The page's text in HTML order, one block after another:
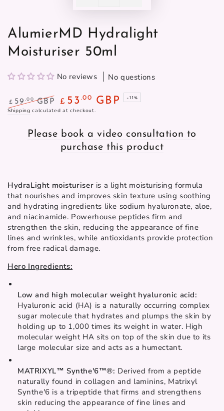
AlumierMD Hydralight
Moisturiser 50ml
No reviews No questions
Regular
£ 59.00GBP
Sale
£ 53 .00 GBP –11%
Shipping calculated at checkout.
Please book a video consultation to
purchase this product
HydraLight moisturiser is a light moisturising formula
that nourishes and improves skin texture using soothing
and hydrating ingredients like sodium hyaluronate, aloe,
and niacinamide. Powerhouse peptides firm and
strengthen the skin, reducing the appearance of fine
lines and wrinkles, while antioxidants provide protection
from free radical damage.
Hero Ingredients:
Hyaluronic acid (HA) is a naturally occurring complex
sugar molecule that hydrates and plumps the skin by
holding up to 1,000 times its weight in water. High
molecular weight HA sits on top of the skin due to its
large molecular size and acts as a humectant.
MATRIXYL™ Synthe'6™®: Derived from a peptide
naturally found in collagen and laminins, Matrixyl
Synthe'6 is a tripeptide that firms and strengthens
skin reducing the appearance of fine lines and